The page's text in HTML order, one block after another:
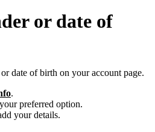
or date of
date of birth on your account page.
.
preferred option.
your details.